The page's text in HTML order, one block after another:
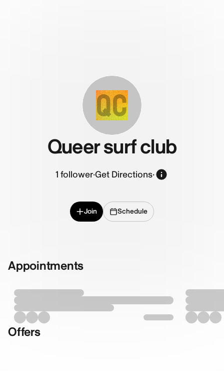
QC
Queer surf club
1 follower·Get Directions·
Join Schedule
Appointments
Offers